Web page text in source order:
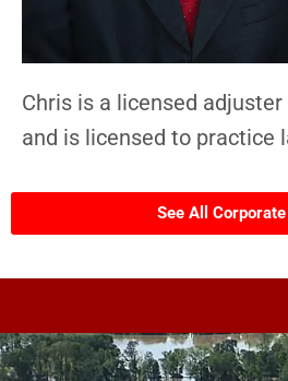
Chris is a licensed
and is licensed to practice
See All